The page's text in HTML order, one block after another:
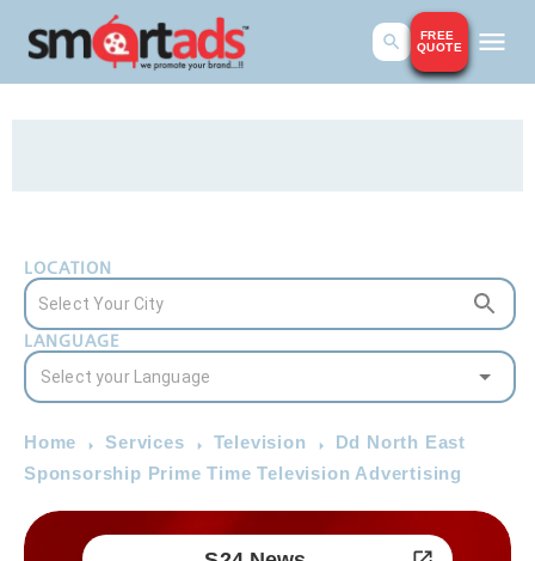
FREE
QUOTE
LOCATION
LANGUAGE
Home Services Television
Dd North East
Sponsorship Prime Time Television Advertising